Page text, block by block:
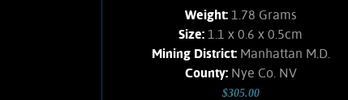
Weight: 1.78 Grams
Size:1.1 x 0.6 x 0.5cm
Mining District: Manhattan M.D.
County: Nye Co. NV
$305.00